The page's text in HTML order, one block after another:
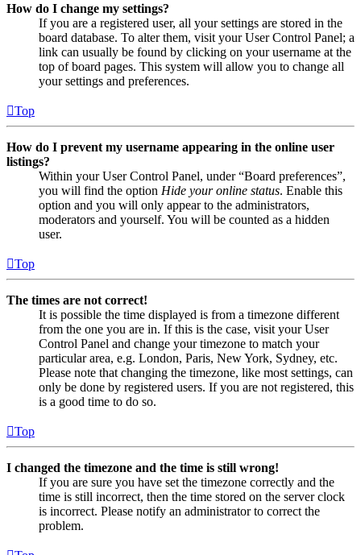
How do I change my settings?
If you are a registered user, all your settings are stored in the
board database. To alter them, visit your User Control Panel; a
link can usually be found by clicking on your username at the
top of board pages. This system will allow you to change all
your settings and preferences.
Top
How do I prevent my username appearing in the online user
listings?
Within your User Control Panel, under “Board preferences”,
you will find the option Hide your online status. Enable this
option and you will only appear to the administrators,
moderators and yourself. You will be counted as a hidden
user.
Top
The times are not correct!
It is possible the time displayed is from a timezone different
from the one you are in. If this is the case, visit your User
Control Panel and change your timezone to match your
particular area, e.g. London, Paris, New York, Sydney, etc.
Please note that changing the timezone, like most settings, can
only be done by registered users. If you are not registered, this
is a good time to do so.
Top
I changed the timezone and the time is still wrong!
If you are sure you have set the timezone correctly and the
time is still incorrect, then the time stored on the server clock
is incorrect. Please notify an administrator to correct the
problem.